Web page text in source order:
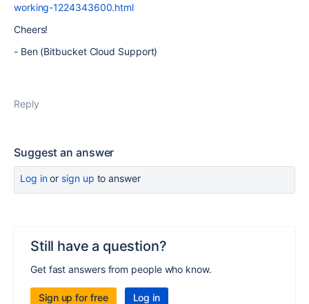
working-1224343600.html
Cheers!
- Ben (Bitbucket Cloud Support)
Reply
Suggest an answer
Log inor sign up to answer
Still have a question?
Get fast answers from people who know.
Sign up for free Log in